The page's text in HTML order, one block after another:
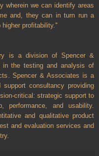
wherein we can identify areas
and, they can in turn run a
profitability.''
is a division of Spencer &
in the testing and analysis of
Spencer & Associates is a
consultancy providing
critical: strategic support to
performance, and usability.
and qualitative product
and evaluation services and